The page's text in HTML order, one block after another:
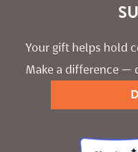
Your gift helps hold
Make a difference —